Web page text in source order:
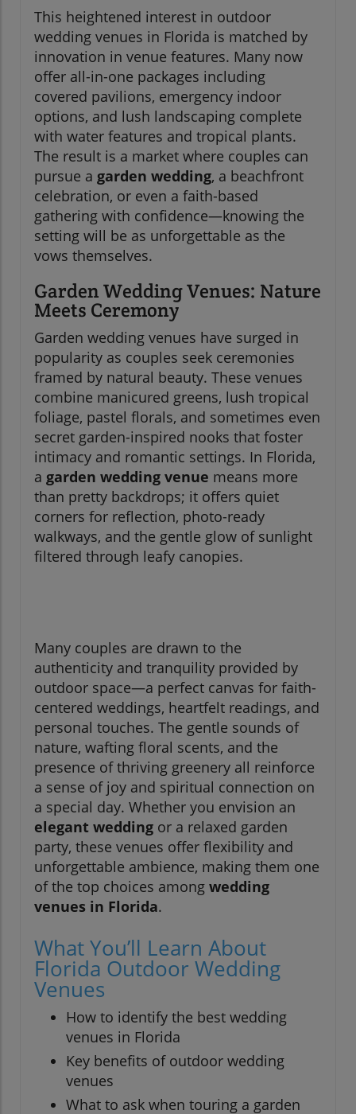
This heightened interest in outdoor
wedding venues in Florida is matched by
innovation in venue features. Many now
offer all-in-one packages including
covered pavilions, emergency indoor
options, and lush landscaping complete
with water features and tropical plants.
The result is a market where couples can
pursue a garden wedding, a beachfront
celebration, or even a faith-based
gathering with confidence—knowing the
setting will be as unforgettable as the
vows themselves.
Garden Wedding Venues: Nature
Meets Ceremony
Garden wedding venues have surged in
popularity as couples seek ceremonies
framed by natural beauty. These venues
combine manicured greens, lush tropical
foliage, pastel florals, and sometimes even
secret garden-inspired nooks that foster
intimacy and romantic settings. In Florida,
a garden wedding venue means more
than pretty backdrops; it offers quiet
corners for reflection, photo-ready
walkways, and the gentle glow of sunlight
filtered through leafy canopies.
Many couples are drawn to the
authenticity and tranquility provided by
outdoor space—a perfect canvas for faith-
centered weddings, heartfelt readings, and
personal touches. The gentle sounds of
nature, wafting floral scents, and the
presence of thriving greenery all reinforce
a sense of joy and spiritual connection on
a special day. Whether you envision an
elegant wedding or a relaxed garden
party, these venues offer flexibility and
unforgettable ambience, making them one
of the top choices among wedding
venues in Florida.
What You’ll Learn About
Florida Outdoor Wedding
Venues
How to identify the best wedding
venues in Florida
Key benefits of outdoor wedding
venues
What to ask when touring a garden